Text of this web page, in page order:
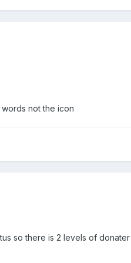
not the icon
so there is 2 levels of donater